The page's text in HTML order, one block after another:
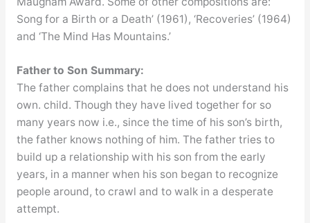
Song for a Birth or a Death’ (1961), ‘Recoveries’ (1964)
and ‘The Mind Has Mountains.’
Father to Son Summary:
The father complains that he does not understand his
own. child. Though they have lived together for so
many years now i.e., since the time of his son’s birth,
the father knows nothing of him. The father tries to
build up a relationship with his son from the early
years, in a manner when his son began to recognize
people around, to crawl and to walk in a desperate
attempt.